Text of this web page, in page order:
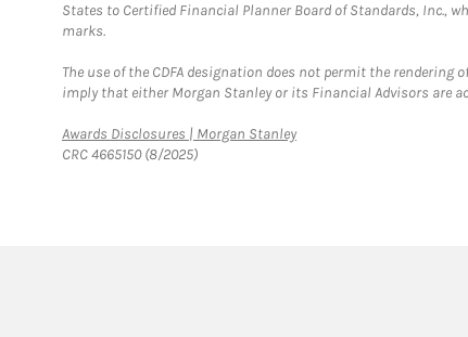
States to Certified Financial Planner Board of Standards,
marks.
The use of the CDFA designation does not permit the rendering
imply that either Morgan Stanley or its Financial Advisors are
Awards Disclosures | Morgan StanleyLink Opens in New Tab
CRC 4665150 (8/2025)